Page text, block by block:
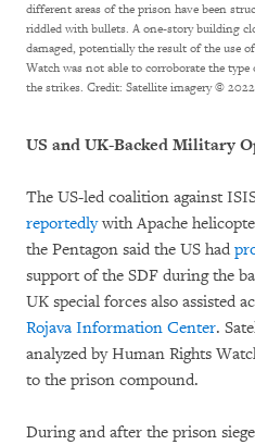
different areas of the prison have been
riddled with bullets. A one-story building
damaged, potentially the result of the use
Watch was not able to corroborate the
the strikes. Credit: Satellite imagery ©
US and UK-Backed Military
The US-led coalition against
reportedlywith Apache
the Pentagon said the US had
support of the SDF during the
UK special forces also assisted
Rojava Information Center.
analyzed by Human Rights
to the prison compound.
During and after the prison